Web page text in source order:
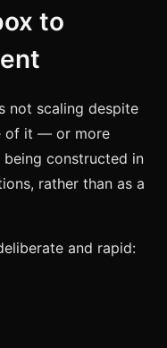
to
not scaling despite
of it — or more
being constructed in
rather than as a
and rapid: